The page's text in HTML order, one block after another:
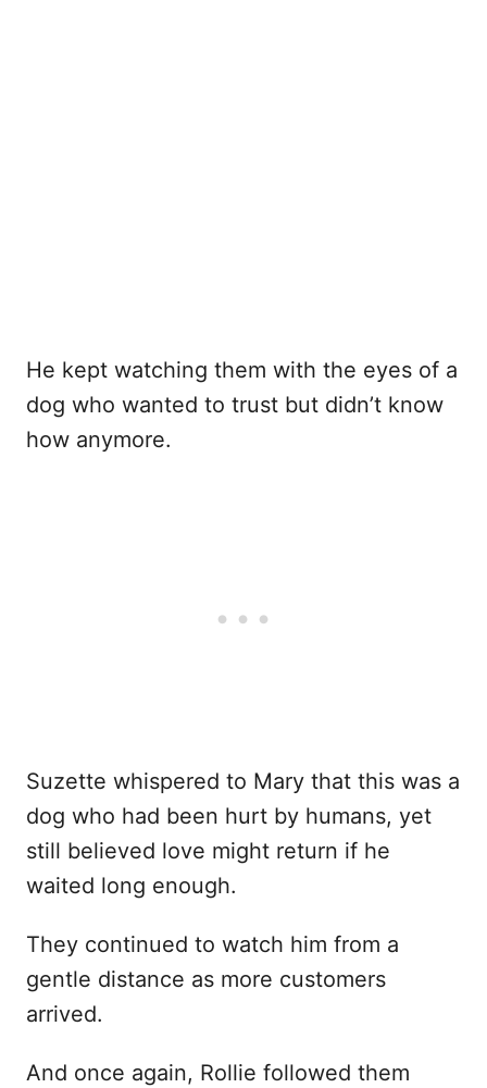
He kept watching them with the eyes of a
dog who wanted to trust but didn’t know
how anymore.
Suzette whispered to Mary that this was a
dog who had been hurt by humans, yet
still believed love might return if he
waited long enough.
They continued to watch him from a
gentle distance as more customers
arrived.
And once again, Rollie followed them